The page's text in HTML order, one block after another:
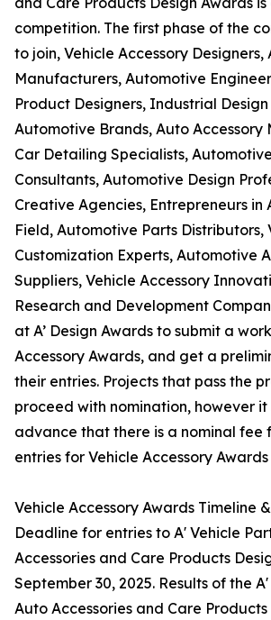
competition. The first phase of the
to join, Vehicle Accessory Designers,
Manufacturers, Automotive
Product Designers, Industrial
Automotive Brands, Auto Accessory
Car Detailing Specialists,
Consultants, Automotive Design
Creative Agencies, Entrepreneurs in
Field, Automotive Parts Distributors,
Customization Experts, Automotive
Suppliers, Vehicle Accessory
Research and Development
at A’ Design Awards to submit a
Accessory Awards, and get a
their entries. Projects that pass the
proceed with nomination, however it
advance that there is a nominal fee
entries for Vehicle Accessory
Vehicle Accessory Awards Timeline
Deadline for entries to A' Vehicle
Accessories and Care Products
September 30, 2025. Results of the
Auto Accessories and Care